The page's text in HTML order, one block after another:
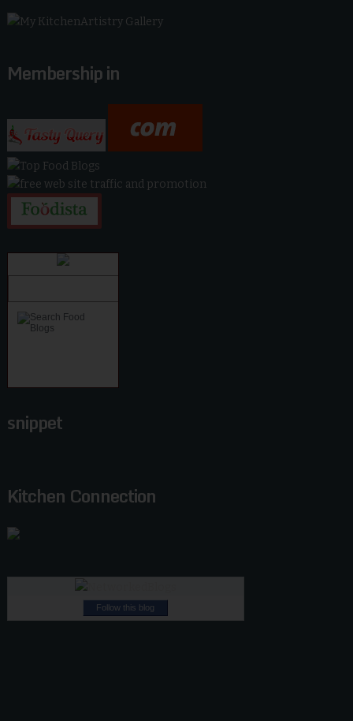
Membership in
snippet
Kitchen Connection
Follow this blog